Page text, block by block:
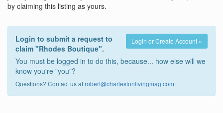
by claiming this listing as yours.
Login or Create Account »
Login to submit a request to
claim "Rhodes Boutique".
You must be logged in to do this, because... how else will we
know you're "you"?
Questions? Contact us atrobert@charlestonlivingmag.com.